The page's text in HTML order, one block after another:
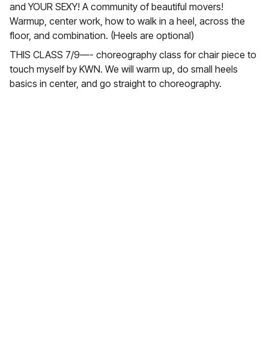
and YOUR SEXY! A community of beautiful movers!
Warmup, center work, how to walk in a heel, across the
floor, and combination. (Heels are optional)
THIS CLASS 7/9—- choreography class for chair piece to
touch myself by KWN. We will warm up, do small heels
basics in center, and go straight to choreography.